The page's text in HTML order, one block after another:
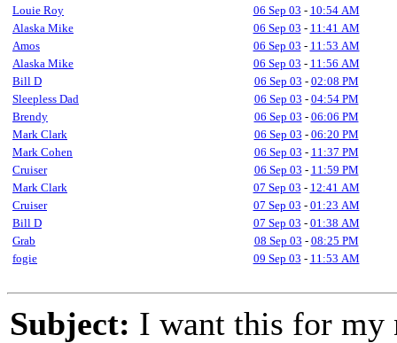
Louie Roy
06 Sep 03 - 10:54 AM
Alaska Mike
06 Sep 03 - 11:41 AM
Amos
06 Sep 03 - 11:53 AM
Alaska Mike
06 Sep 03 - 11:56 AM
Bill D
06 Sep 03 - 02:08 PM
Sleepless Dad
06 Sep 03 - 04:54 PM
Brendy
06 Sep 03 - 06:06 PM
Mark Clark
06 Sep 03 - 06:20 PM
Mark Cohen
06 Sep 03 - 11:37 PM
Cruiser
06 Sep 03 - 11:59 PM
Mark Clark
07 Sep 03 - 12:41 AM
Cruiser
07 Sep 03 - 01:23 AM
Bill D
07 Sep 03 - 01:38 AM
Grab
08 Sep 03 - 08:25 PM
fogie
09 Sep 03 - 11:53 AM
Subject: I want this for my